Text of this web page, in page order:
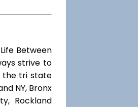
Between
strive to
the tri state
NY, Bronx
Rockland